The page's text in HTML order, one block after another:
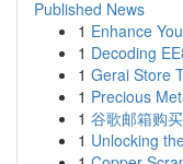
Published News
1 Enhance
1 Decoding
1 Gerai Store
1 Precious
1 谷歌邮箱购
1 Unlocking